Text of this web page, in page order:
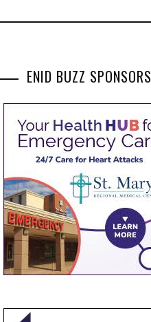
ENID BUZZ SPONSORS